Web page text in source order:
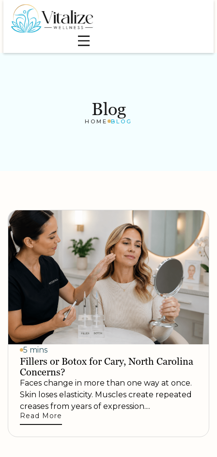
Blog
HOME BLOG
5 mins
Fillers or Botox for Cary, North Carolina
Concerns?
Faces change in more than one way at once.
Skin loses elasticity. Muscles create repeated
creases from years of expression....
Read More